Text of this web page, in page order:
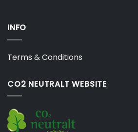
INFO
Terms & Conditions
CO2 NEUTRALT WEBSITE